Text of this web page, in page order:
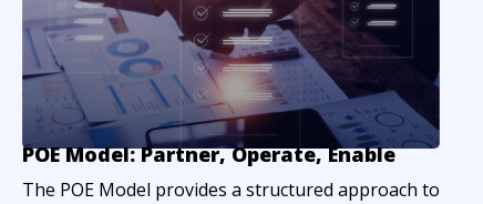
POE Model: Partner, Operate, Enable
The POE Model provides a structured approach to